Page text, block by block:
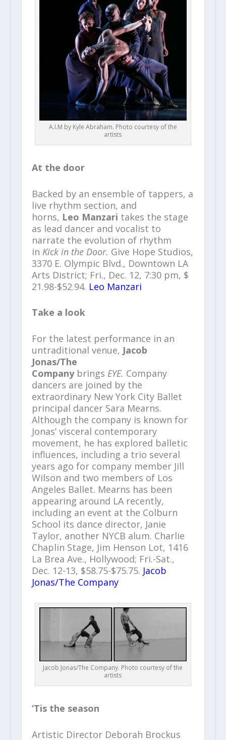
A.I.M by Kyle Abraham. Photo courtesy of the
artists
At the door
Backed by an ensemble of tappers, a
live rhythm section, and
horns, Leo Manzari takes the stage
as lead dancer and vocalist to
narrate the evolution of rhythm
in Kick in the Door. Give Hope Studios,
3370 E. Olympic Blvd., Downtown LA
Arts District; Fri., Dec. 12, 7:30 pm, $
21.98-$52.94. Leo Manzari
Take a look
For the latest performance in an
untraditional venue, Jacob
Jonas/The
Company brings EYE. Company
dancers are joined by the
extraordinary New York City Ballet
principal dancer Sara Mearns.
Although the company is known for
Jonas’ visceral contemporary
movement, he has explored balletic
influences, including a trio several
years ago for company member Jill
Wilson and two members of Los
Angeles Ballet. Mearns has been
appearing around LA recently,
including an event at the Colburn
School its dance director, Janie
Taylor, another NYCB alum. Charlie
Chaplin Stage, Jim Henson Lot, 1416
La Brea Ave., Hollywood; Fri.-Sat.,
Dec. 12-13, $58.75-$75.75. Jacob
Jonas/The Company
Jacob Jonas/The Company. Photo courtesy of the
artists
‘Tis the season
Artistic Director Deborah Brockus